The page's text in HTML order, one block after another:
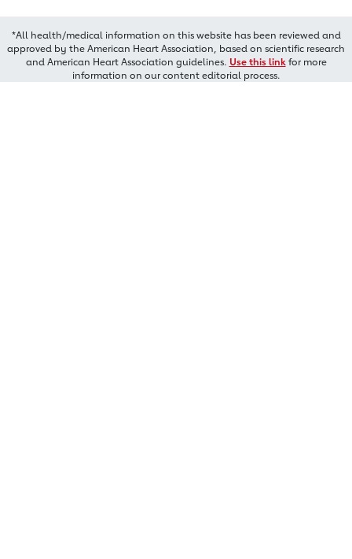
*All health/medical information on this website has been reviewed and
approved by the American Heart Association, based on scientific research
and American Heart Association guidelines. Use this linkfor more
information on our content editorial process.